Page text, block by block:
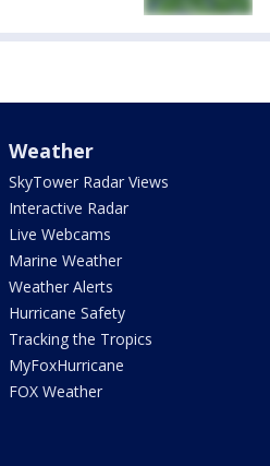
Weather
SkyTower Radar Views
Interactive Radar
Live Webcams
Marine Weather
Weather Alerts
Hurricane Safety
Tracking the Tropics
MyFoxHurricane
FOX Weather